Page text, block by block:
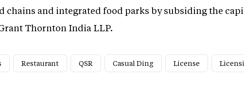
chains and integrated food parks by subsiding the
Thornton India LLP.
Restaurant QSR Casual Ding License